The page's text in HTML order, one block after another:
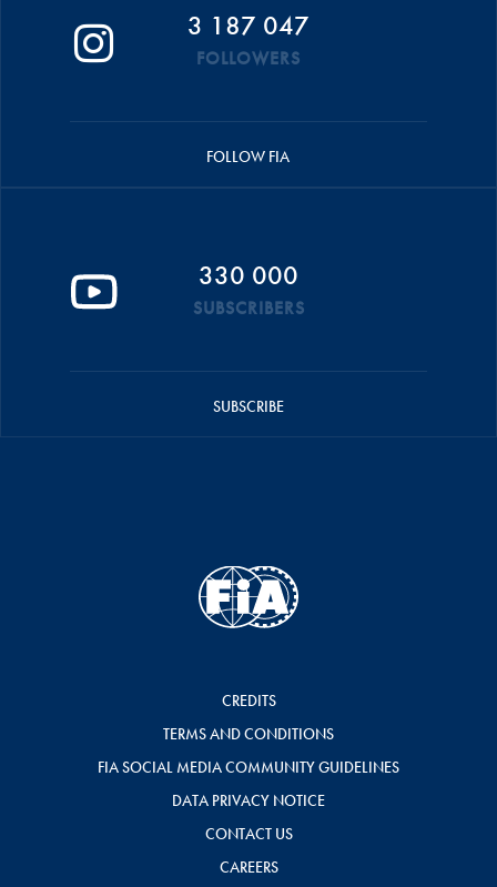
3 187 047
FOLLOWERS
FOLLOW FIA
330 000
SUBSCRIBERS
SUBSCRIBE
CREDITS
TERMS AND CONDITIONS
FIA SOCIAL MEDIA COMMUNITY GUIDELINES
DATA PRIVACY NOTICE
CONTACT US
CAREERS